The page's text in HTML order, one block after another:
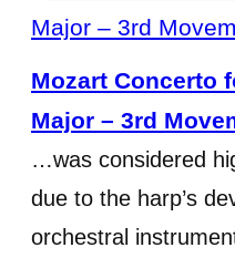
Mozart Concerto
Major – 3rd
…was considered
due to the harp’s
orchestral